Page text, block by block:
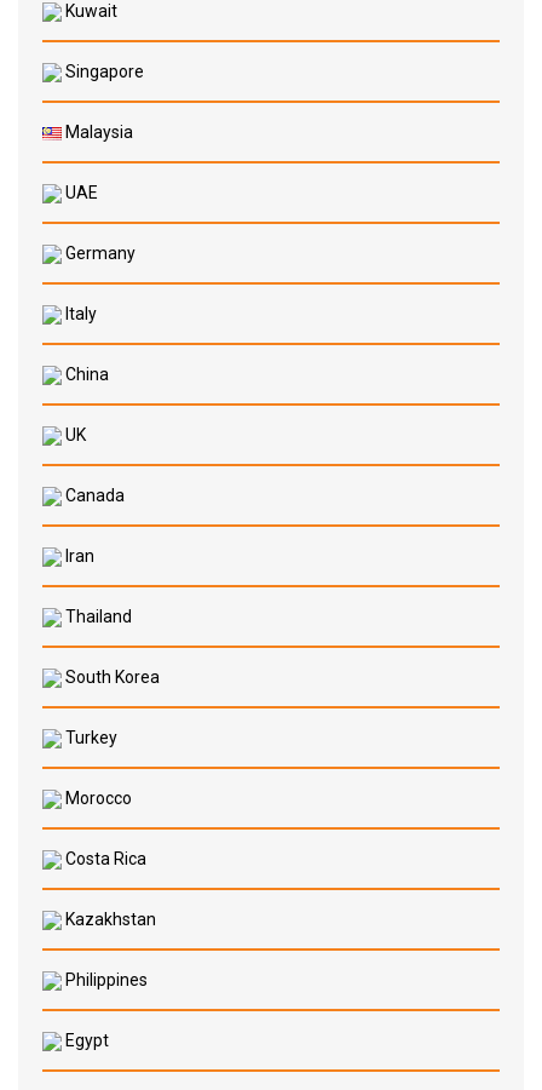
Kuwait
Singapore
Malaysia
UAE
Germany
Italy
China
UK
Canada
Iran
Thailand
South Korea
Turkey
Morocco
Costa Rica
Kazakhstan
Philippines
Egypt